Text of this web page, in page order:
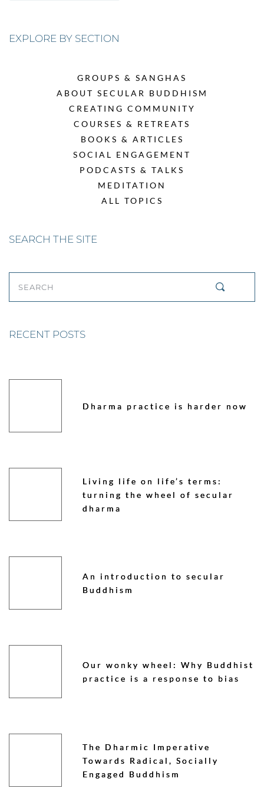
EXPLORE BY SECTION
GROUPS & SANGHAS
ABOUT SECULAR BUDDHISM
CREATING COMMUNITY
COURSES & RETREATS
BOOKS & ARTICLES
SOCIAL ENGAGEMENT
PODCASTS & TALKS
MEDITATION
ALL TOPICS
SEARCH THE SITE
SEARCH
RECENT POSTS
Dharma practice is harder now
Living life on life’s terms:
turning the wheel of secular
dharma
An introduction to secular
Buddhism
Our wonky wheel: Why Buddhist
practice is a response to bias
The Dharmic Imperative
Towards Radical, Socially
Engaged Buddhism